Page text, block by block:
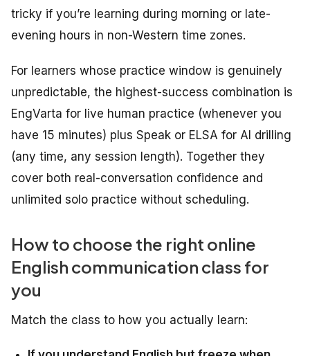
tricky if you’re learning during morning or late-
evening hours in non-Western time zones.
For learners whose practice window is genuinely
unpredictable, the highest-success combination is
EngVarta for live human practice (whenever you
have 15 minutes) plus Speak or ELSA for AI drilling
(any time, any session length). Together they
cover both real-conversation confidence and
unlimited solo practice without scheduling.
How to choose the right online
English communication class for
you
Match the class to how you actually learn: